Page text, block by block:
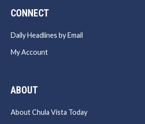
CONNECT
Daily Headlines by Email
My Account
ABOUT
About Chula Vista Today